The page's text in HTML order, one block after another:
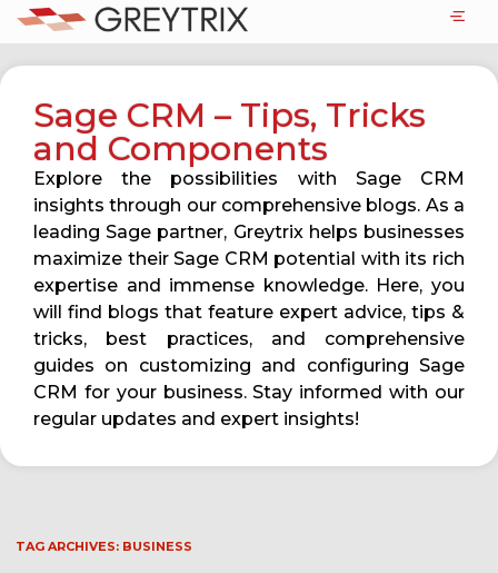
Sage CRM – Tips, Tricks
and Components
Explore the possibilities with Sage CRM
insights through our comprehensive blogs. As a
leading Sage partner, Greytrix helps businesses
maximize their Sage CRM potential with its rich
expertise and immense knowledge. Here, you
will find blogs that feature expert advice, tips &
tricks, best practices, and comprehensive
guides on customizing and configuring Sage
CRM for your business. Stay informed with our
regular updates and expert insights!
TAG ARCHIVES: BUSINESS